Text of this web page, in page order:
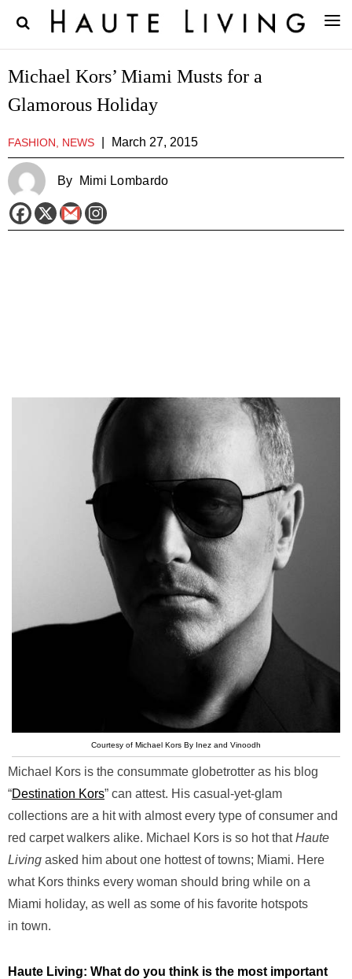
Michael Kors’ Miami Musts for a
Glamorous Holiday
FASHION, NEWS March 27, 2015
By Mimi Lombardo
Courtesy of Michael Kors By Inez and Vinoodh
Michael Kors is the consummate globetrotter as his blog
“Destination Kors” can attest. His casual-yet-glam
collections are a hit with almost every type of consumer and
red carpet walkers alike. Michael Kors is so hot thatHaute
Living asked him about one hottest of towns; Miami. Here
what Kors thinks every woman should bring while on a
Miami holiday, as well as some of his favorite hotspots
in town.
Haute Living: What do you think is the most important